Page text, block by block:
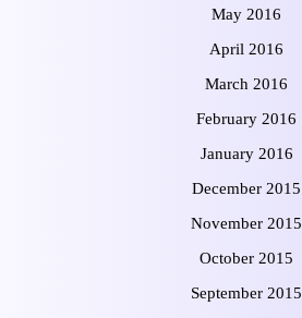
May 2016
April 2016
March 2016
February 2016
January 2016
December 2015
November 2015
October 2015
September 2015